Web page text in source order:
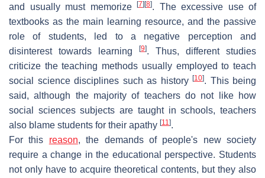
and usually must memorize
[7] [8]. The excessive use of
textbooks as the main learning resource, and the passive
role of students, led to a negative perception and
disinterest towards learning
[9]. Thus, different studies
criticize the teaching methods usually employed to teach
social science disciplines such as history [10]. This being
said, although the majority of teachers do not like how
social sciences subjects are taught in schools, teachers
also blame students for their apathy [11].
For this reason, the demands of people's new society
require a change in the educational perspective. Students
not only have to acquire theoretical contents, but they also